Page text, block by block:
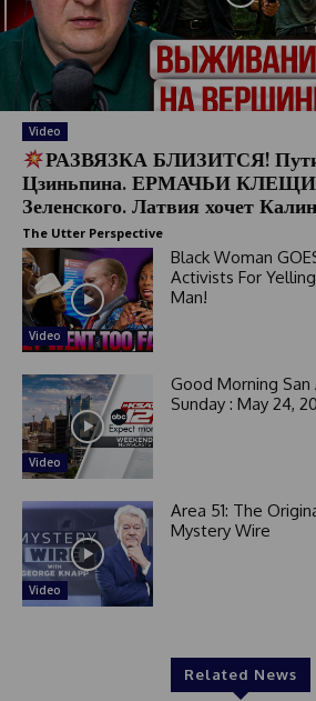
Video
РАЗВЯЗКА БЛИЗИТСЯ!
Цзиньпина. ЕРМАЧЬИ КЛЕЩИ
Зеленского. Латвия хочет
The Utter Perspective
Video
Black Woman
Activists For
Man!
Video
Good Morning
Sunday : May 24,
Video
Area 51: The
Mystery Wire
Related News